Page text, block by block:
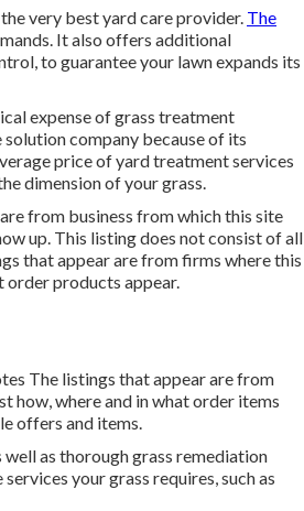
very best yard care provider. The
It also offers additional
to guarantee your lawn expands its
expense of grass treatment
company because of its
price of yard treatment services
dimension of your grass.
from business from which this site
up. This listing does not consist of all
that appear are from firms where this
order products appear.
The listings that appear are from
how, where and in what order items
offers and items.
as thorough grass remediation
your grass requires, such as